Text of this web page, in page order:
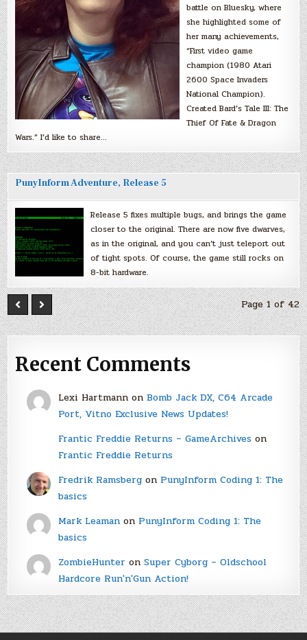
battle on Bluesky, where
she highlighted some of
her many achievements,
“First video game
champion (1980 Atari
2600 Space Invaders
National Champion).
Created Bard’s Tale III: The
Thief Of Fate & Dragon
Wars.” I’d like to share…
PunyInform Adventure, Release 5
Release 5 fixes multiple bugs, and brings the game
closer to the original. There are now five dwarves,
as in the original, and you can’t just teleport out
of tight spots. Of course, the game still rocks on
8-bit hardware.
Page 1 of 42
Recent Comments
Lexi Hartmannon Bomb Jack DX, C64 Arcade
Port, Vitno Exclusive News Updates!
Frantic Freddie Returns – GameArchiveson
Frantic Freddie Returns
Fredrik Ramsbergon PunyInform Coding 1: The
basics
Mark Leamanon PunyInform Coding 1: The
basics
ZombieHunter on Super Cyborg – Oldschool
Hardcore Run'n'Gun Action!